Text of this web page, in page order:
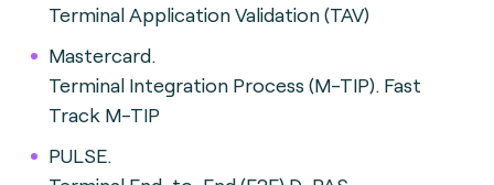
Terminal Application Validation (TAV)
Mastercard.
Terminal Integration Process (M-TIP). Fast
Track M-TIP
PULSE.